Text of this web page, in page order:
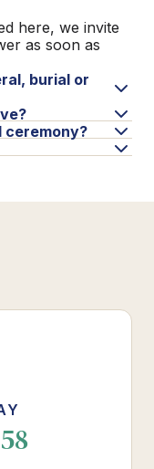
here, we invite
as soon as
burial or
ceremony?